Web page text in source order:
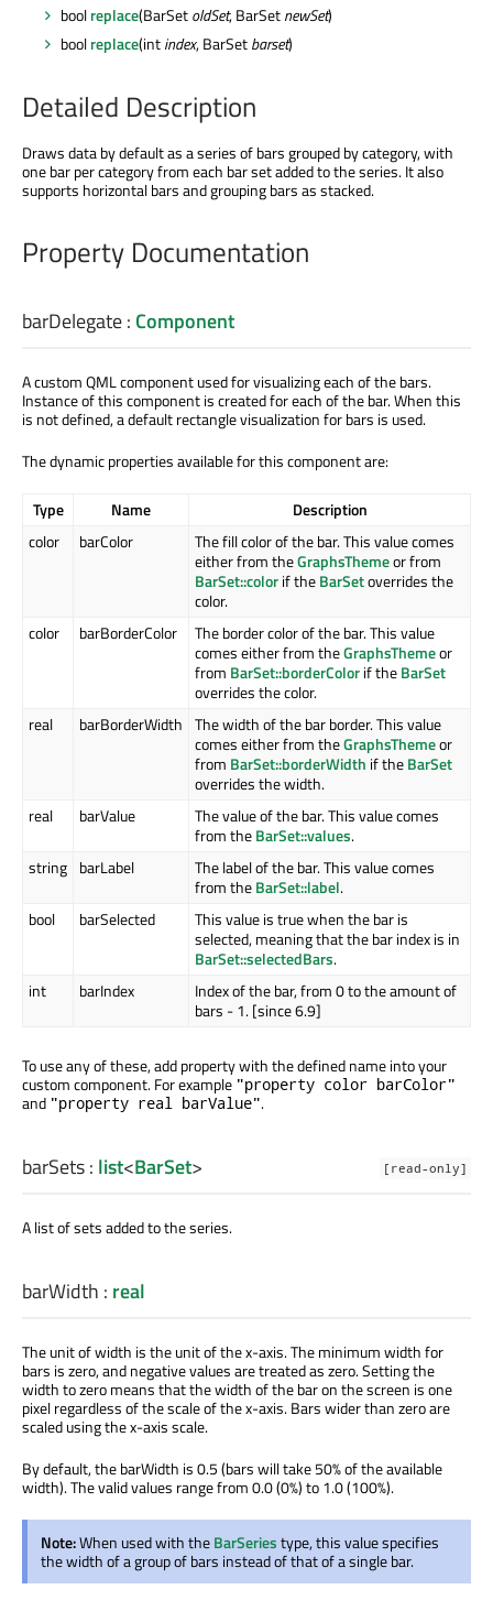
boolreplace(BarSetoldSet, BarSetnewSet)
boolreplace(intindex, BarSetbarset)
Detailed Description
Draws data by default as a series of bars grouped by category, with
one bar per category from each bar set added to the series. It also
supports horizontal bars and grouping bars as stacked.
Property Documentation
barDelegate: Component
A custom QML component used for visualizing each of the bars.
Instance of this component is created for each of the bar. When this
is not defined, a default rectangle visualization for bars is used.
The dynamic properties available for this component are:
Type Name
Description
color
barColor
The fill color of the bar. This value comes
either from theGraphsThemeor from
BarSet::colorif theBarSetoverrides the
color.
color
barBorderColor
The border color of the bar. This value
comes either from theGraphsThemeor
from BarSet::borderColorif theBarSet
overrides the color.
real
barBorderWidth The width of the bar border. This value
comes either from theGraphsThemeor
from BarSet::borderWidth if theBarSet
overrides the width.
real
barValue
The value of the bar. This value comes
from theBarSet::values.
string barLabel
The label of the bar. This value comes
from theBarSet::label.
bool
barSelected
This value is true when the bar is
selected, meaning that the bar index is in
BarSet::selectedBars.
int
barIndex
Index of the bar, from 0 to the amount of
bars - 1. [since 6.9]
To use any of these, add property with the defined name into your
custom component. For example "property color barColor"
and "property real barValue".
barSets: list<BarSet> [read-only]
A list of sets added to the series.
barWidth : real
The unit of width is the unit of the x-axis. The minimum width for
bars is zero, and negative values are treated as zero. Setting the
width to zero means that the width of the bar on the screen is one
pixel regardless of the scale of the x-axis. Bars wider than zero are
scaled using the x-axis scale.
By default, the barWidth is 0.5 (bars will take 50% of the available
width). The valid values range from 0.0 (0%) to 1.0 (100%).
Note:When used with theBarSeriestype, this value specifies
the width of a group of bars instead of that of a single bar.